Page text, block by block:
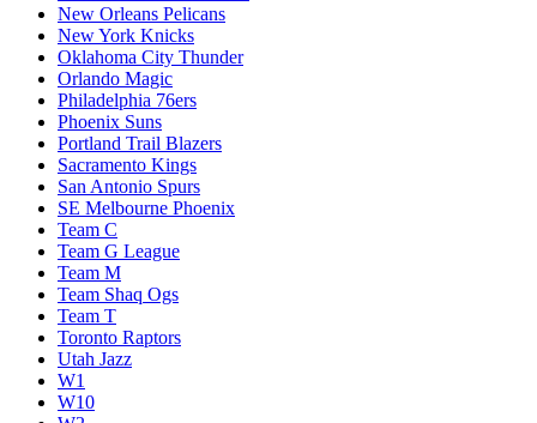
New Orleans Pelicans
New York Knicks
Oklahoma City Thunder
Orlando Magic
Philadelphia 76ers
Phoenix Suns
Portland Trail Blazers
Sacramento Kings
San Antonio Spurs
SE Melbourne Phoenix
Team C
Team G League
Team M
Team Shaq Ogs
Team T
Toronto Raptors
Utah Jazz
W1
W10